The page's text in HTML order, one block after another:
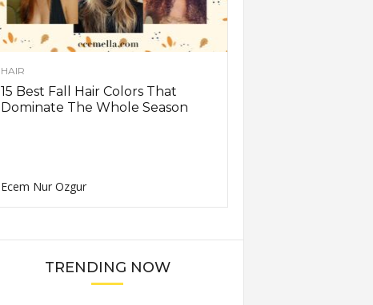
HAIR
15 Best Fall Hair Colors That
Dominate The Whole Season
Ecem Nur Ozgur
TRENDING NOW